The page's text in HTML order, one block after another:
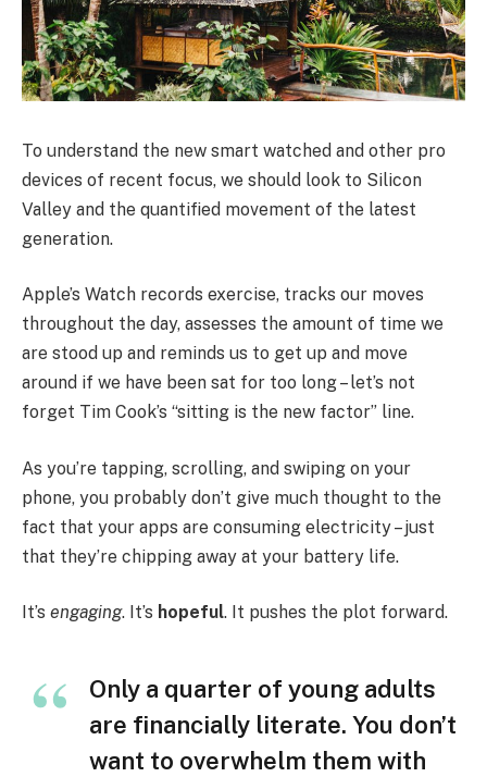
To understand the new smart watched and other pro
devices of recent focus, we should look to Silicon
Valley and the quantified movement of the latest
generation.
Apple’s Watch records exercise, tracks our moves
throughout the day, assesses the amount of time we
are stood up and reminds us to get up and move
around if we have been sat for too long – let’s not
forget Tim Cook’s “sitting is the new factor” line.
As you’re tapping, scrolling, and swiping on your
phone, you probably don’t give much thought to the
fact that your apps are consuming electricity – just
that they’re chipping away at your battery life.
It’s engaging. It’s hopeful. It pushes the plot forward.
Only a quarter of young adults
are financially literate. You don’t
want to overwhelm them with